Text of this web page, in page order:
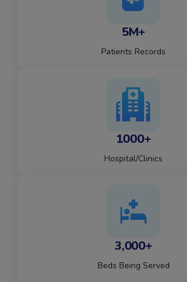
5M+
Patients Records
1000+
Hospital/Clinics
3,000+
Beds Being Served